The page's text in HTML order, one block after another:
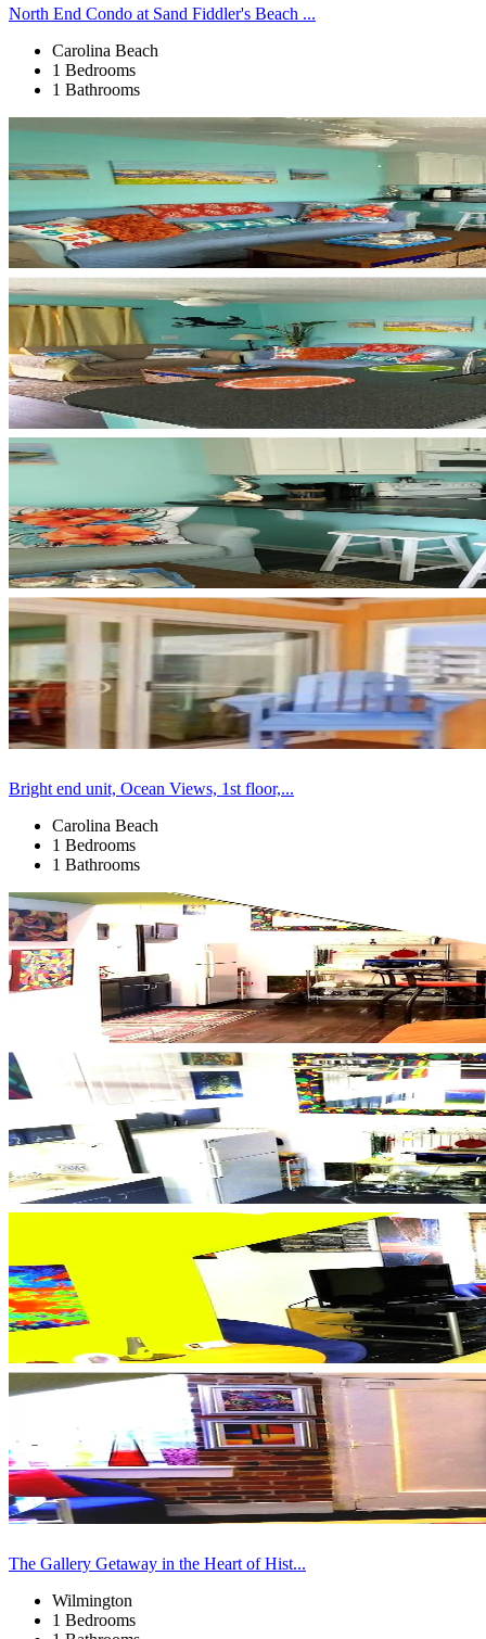
North End Condo at Sand Fiddler's Beach ...
Carolina Beach
1 Bedrooms
1 Bathrooms
Bright end unit, Ocean Views, 1st floor,...
Carolina Beach
1 Bedrooms
1 Bathrooms
The Gallery Getaway in the Heart of Hist...
Wilmington
1 Bedrooms